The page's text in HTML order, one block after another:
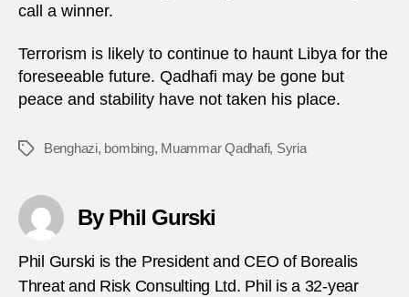
call a winner.
Terrorism is likely to continue to haunt Libya for the
foreseeable future. Qadhafi may be gone but
peace and stability have not taken his place.
Tags Benghazi, bombing, Muammar Qadhafi, Syria
By Phil Gurski
Phil Gurski is the President and CEO of Borealis
Threat and Risk Consulting Ltd. Phil is a 32-year